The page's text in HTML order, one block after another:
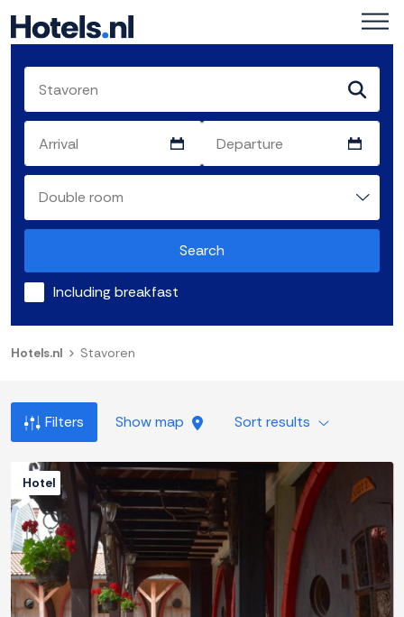
Search
Including breakfast
Hotels.nl Stavoren
Filters Show map Sort results
Hotel